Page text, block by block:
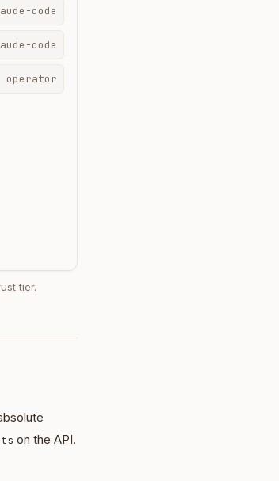
code
code
operator
tier.
on the API.